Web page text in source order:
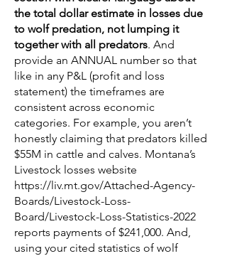
the total dollar estimate in losses due
to wolf predation, not lumping it
together with all predators. And
provide an ANNUAL number so that
like in any P&L (profit and loss
statement) the timeframes are
consistent across economic
categories. For example, you aren’t
honestly claiming that predators killed
$55M in cattle and calves. Montana’s
Livestock losses website
https://liv.mt.gov/Attached-Agency-
Boards/Livestock-Loss-
Board/Livestock-Loss-Statistics-2022
reports payments of $241,000. And,
using your cited statistics of wolf